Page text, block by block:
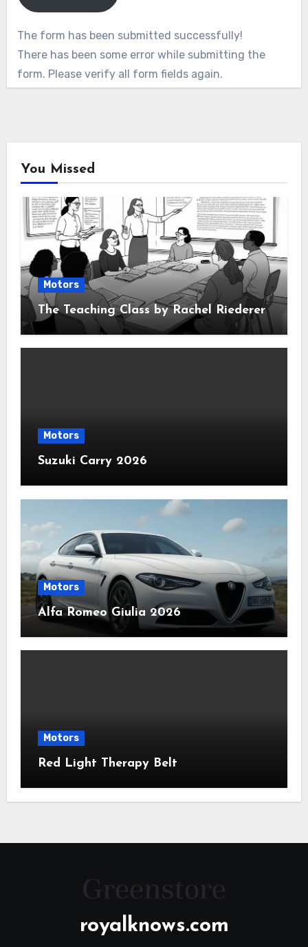
The form has been submitted successfully!
There has been some error while submitting the
form. Please verify all form fields again.
You Missed
Motors
The Teaching Class by Rachel Riederer
Motors
Suzuki Carry 2026
Motors
Alfa Romeo Giulia 2026
Motors
Red Light Therapy Belt
royalknows.com